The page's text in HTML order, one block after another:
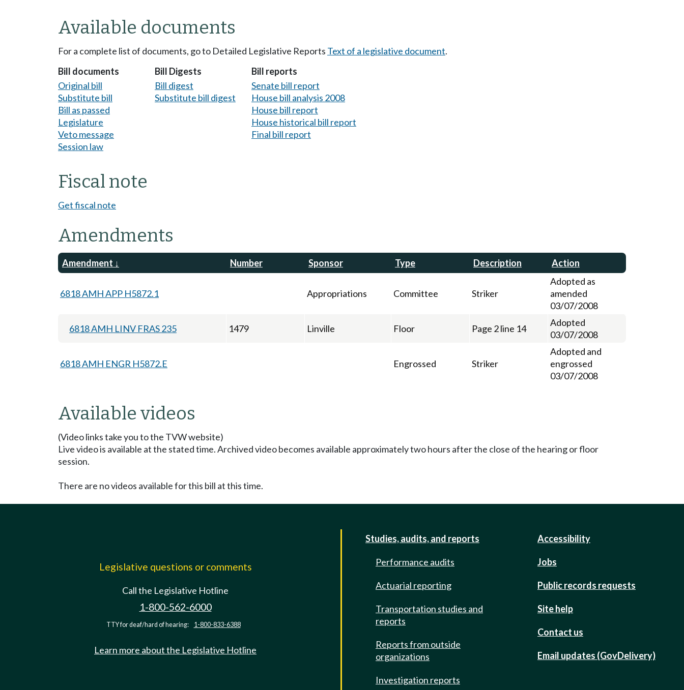
Available documents
For a complete list of documents, go to Detailed Legislative Reports Text of a legislative document.
Bill documents
Original bill
Substitute bill
Bill as passed
Legislature
Veto message
Session law
Bill Digests
Bill digest
Substitute bill digest
Bill reports
Senate bill report
House bill analysis 2008
House bill report
House historical bill report
Final bill report
Fiscal note
Get fiscal note
Amendments
Amendment Number Sponsor Type Description Action
6818 AMH APP H5872.1 Appropriations Committee Striker
Adopted as
amended
03/07/2008
6818 AMH LINV FRAS 235 1479 Linville Floor Page 2 line 14
Adopted
03/07/2008
6818 AMH ENGR H5872.E Engrossed Striker
Adopted and
engrossed
03/07/2008
Available videos
(Video links take you to the TVW website)
Live video is available at the stated time. Archived video becomes available approximately two hours after the close of the hearing or floor
session.
There are no videos available for this bill at this time.
Legislative questions or comments
Call the Legislative Hotline
1-800-562-6000
TTY for deaf/hard of hearing: 1-800-833-6388
Learn more about the Legislative Hotline
Studies, audits, and reports
Performance audits
Actuarial reporting
Transportation studies and
reports
Reports from outside
organizations
Investigation reports
Accessibility
Jobs
Public records requests
Site help
Contact us
Email updates (GovDelivery)